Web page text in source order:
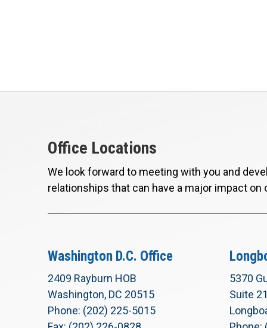
Office Locations
We look forward to meeting with you and
relationships that can have a major impact on
Washington D.C. Office
2409 Rayburn HOB
Washington, DC 20515
Phone: (202) 225-5015
5370
Suite